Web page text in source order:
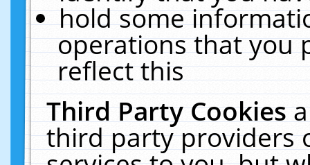
hold some
operations that you
reflect this
Third Party Cookies
third party providers